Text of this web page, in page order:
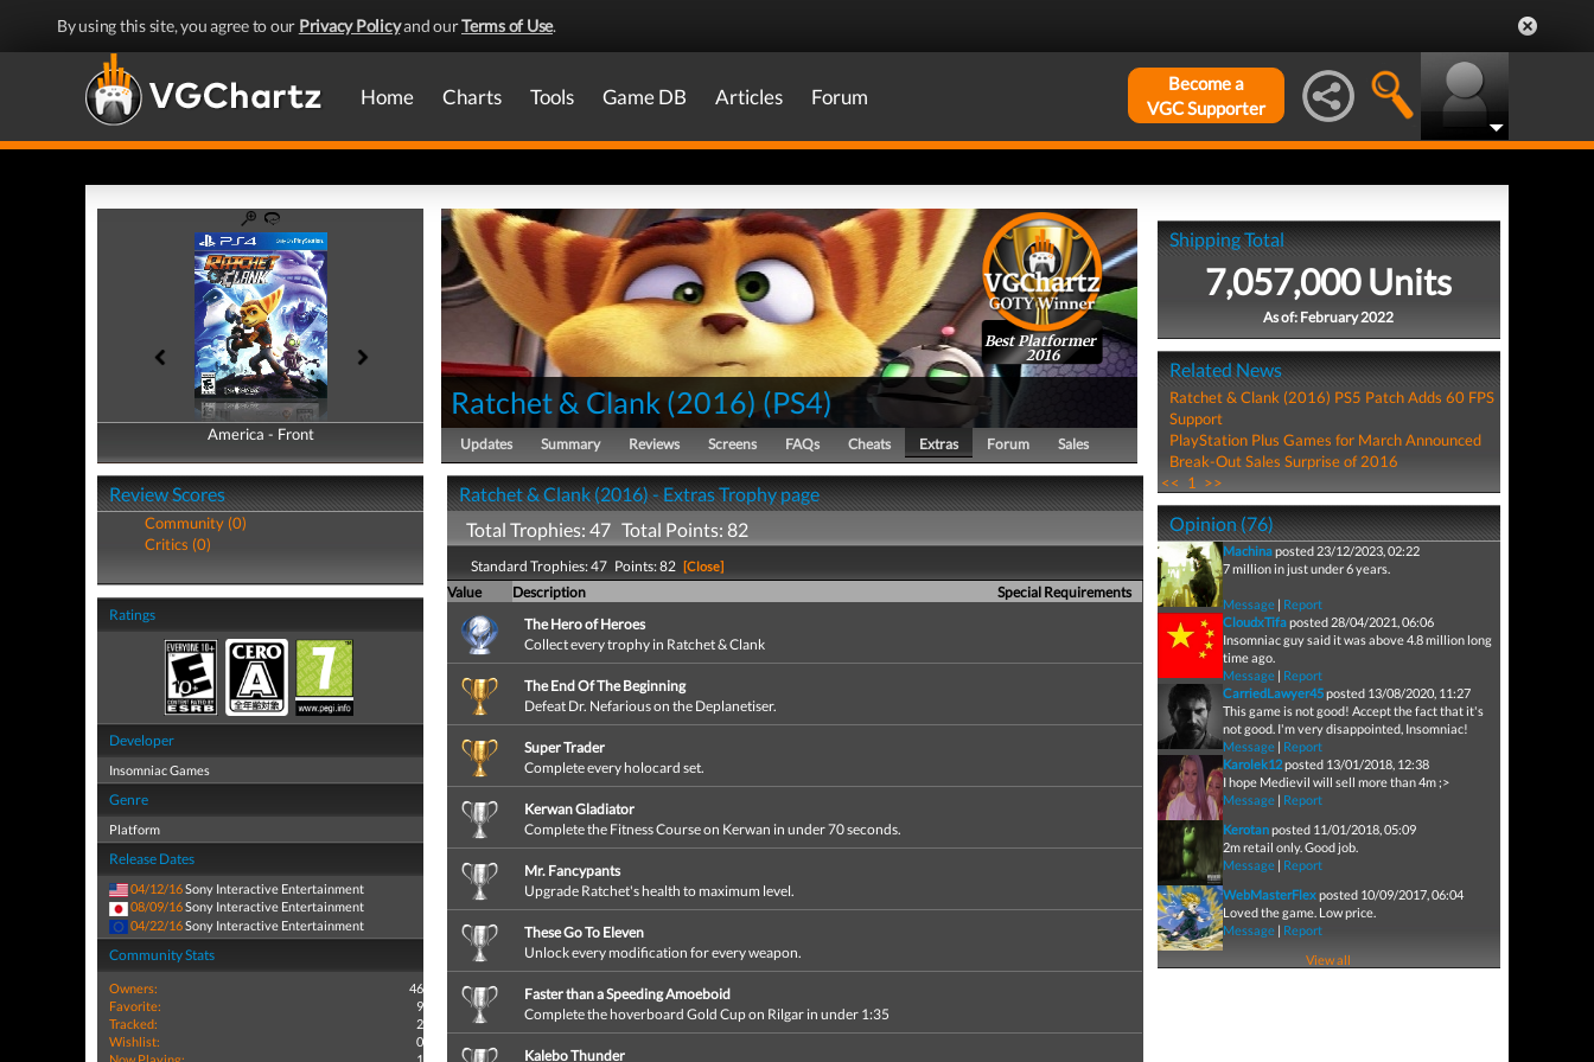
By using this site, you agree to our Privacy Policyand ourTerms of Use.
Home Charts Tools Game DB Articles Forum
Become a
VGC Supporter
America - Front
America - Back
Review Scores
Community (0)
Critics (0)
Ratings
Developer
Insomniac Games
Genre
Platform
Release Dates
04/12/16Sony Interactive Entertainment
08/09/16Sony Interactive Entertainment
04/22/16Sony Interactive Entertainment
Community Stats
Owners:
46
Favorite:
9
Tracked:
2
Wishlist:
0
Now Playing:
1
Best Platformer
2016
Ratchet & Clank (2016) (PS4)
Updates Summary Reviews Screens FAQs Cheats Extras Forum Sales
Ratchet & Clank (2016) - Extras Trophy page
Total Trophies: 47 Total Points: 82
Standard Trophies: 47 Points: 82 [Close]
Value Description
Special Requirements
The Hero of Heroes
Collect every trophy in Ratchet & Clank
The End Of The Beginning
Defeat Dr. Nefarious on the Deplanetiser.
Super Trader
Complete every holocard set.
Kerwan Gladiator
Complete the Fitness Course on Kerwan in under 70 seconds.
Mr. Fancypants
Upgrade Ratchet's health to maximum level.
These Go To Eleven
Unlock every modification for every weapon.
Faster than a Speeding Amoeboid
Complete the hoverboard Gold Cup on Rilgar in under 1:35
Kalebo Thunder
Shipping Total
7,057,000 Units
As of: February 2022
Related News
Ratchet & Clank (2016) PS5 Patch Adds 60 FPS
Support
PlayStation Plus Games for March Announced
Break-Out Sales Surprise of 2016
<< 1 >>
Opinion (76)
Machinaposted 23/12/2023, 02:22
7 million in just under 6 years.
Message| Report
CloudxTifaposted 28/04/2021, 06:06
Insomniac guy said it was above 4.8 million long
time ago.
Message| Report
CarriedLawyer45posted 13/08/2020, 11:27
This game is not good! Accept the fact that it's
not good. I'm very disappointed, Insomniac!
Message| Report
Karolek12posted 13/01/2018, 12:38
I hope Medievil will sell more than 4m ;>
Message| Report
Kerotanposted 11/01/2018, 05:09
2m retail only. Good job.
Message| Report
WebMasterFlexposted 10/09/2017, 06:04
Loved the game. Low price.
Message| Report
View all